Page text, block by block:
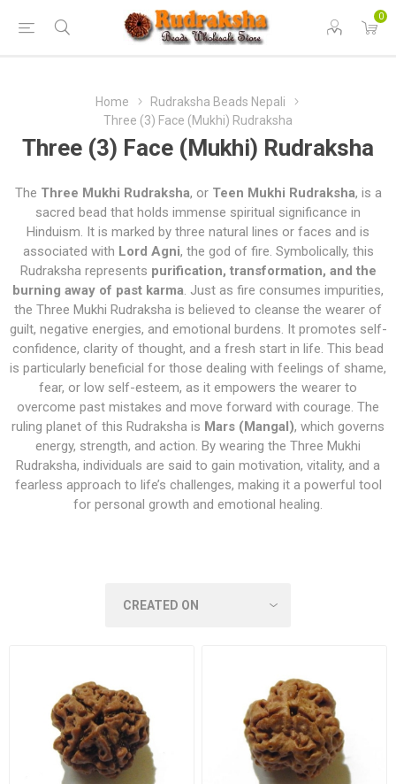
0
Home
Rudraksha Beads Nepali
Three (3) Face (Mukhi) Rudraksha
Three (3) Face (Mukhi) Rudraksha
The Three Mukhi Rudraksha, or Teen Mukhi Rudraksha, is a
sacred bead that holds immense spiritual significance in
Hinduism. It is marked by three natural lines or faces and is
associated with Lord Agni, the god of fire. Symbolically, this
Rudraksha represents purification, transformation, and the
burning away of past karma. Just as fire consumes impurities,
the Three Mukhi Rudraksha is believed to cleanse the wearer of
guilt, negative energies, and emotional burdens. It promotes self-
confidence, clarity of thought, and a fresh start in life. This bead
is particularly beneficial for those dealing with feelings of shame,
fear, or low self-esteem, as it empowers the wearer to
overcome past mistakes and move forward with courage. The
ruling planet of this Rudraksha is Mars (Mangal), which governs
energy, strength, and action. By wearing the Three Mukhi
Rudraksha, individuals are said to gain motivation, vitality, and a
fearless approach to life’s challenges, making it a powerful tool
for personal growth and emotional healing.